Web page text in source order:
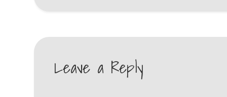
Leave a Reply